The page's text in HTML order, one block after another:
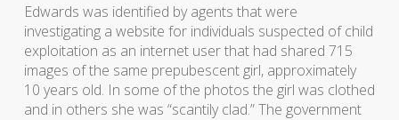
Edwards was identified by agents that were
investigating a website for individuals suspected of child
exploitation as an internet user that had shared 715
images of the same prepubescent girl, approximately
10 years old. In some of the photos the girl was clothed
and in others she was “scantily clad.” The government